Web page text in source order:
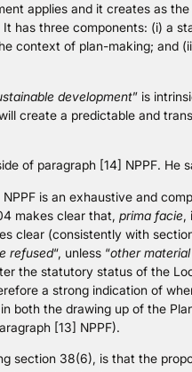
applies and it creates as
has three components: (i) a
context of plan-making; and
development” is
create a predictable and
of paragraph [14] NPPF. He
is an exhaustive and
makes clear that, prima facie,
clear (consistently with
refused“, unless “other
the statutory status of the
a strong indication of
both the drawing up of the
[13] NPPF).
section 38(6), is that the